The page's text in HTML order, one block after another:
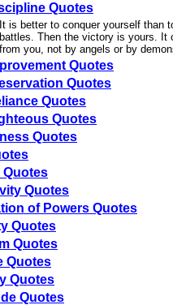
Quotes
It is better to conquer yourself than
battles. Then the victory is yours. It
from you, not by angels or by
Quotes
Quotes
Quotes
Quotes
Quotes
Quotes
Quotes
of Powers Quotes
Quotes
Quotes
Quotes
Quotes
Quotes